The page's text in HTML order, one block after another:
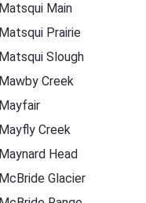
Matsqui Main
Matsqui Prairie
Matsqui Slough
Mawby Creek
Mayfair
Mayfly Creek
Maynard Head
McBride Glacier